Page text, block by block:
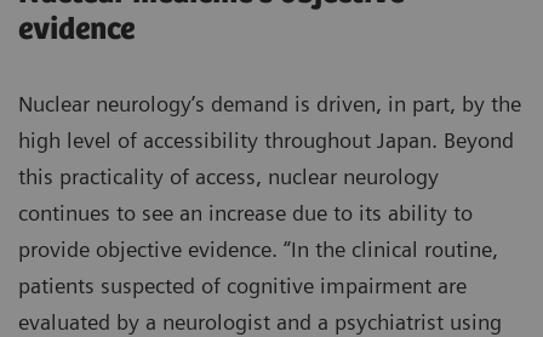
evidence
Nuclear neurology’s demand is driven, in part, by the
high level of accessibility throughout Japan. Beyond
this practicality of access, nuclear neurology
continues to see an increase due to its ability to
provide objective evidence. “In the clinical routine,
patients suspected of cognitive impairment are
evaluated by a neurologist and a psychiatrist using